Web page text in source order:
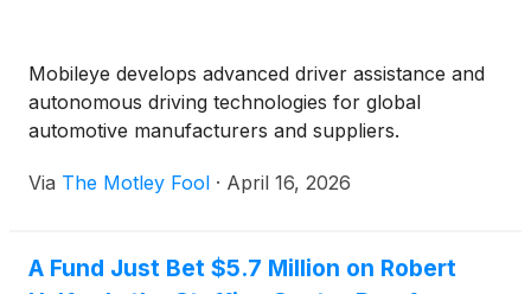
Mobileye develops advanced driver assistance and
autonomous driving technologies for global
automotive manufacturers and suppliers.
Via The Motley Fool · April 16, 2026
A Fund Just Bet $5.7 Million on Robert